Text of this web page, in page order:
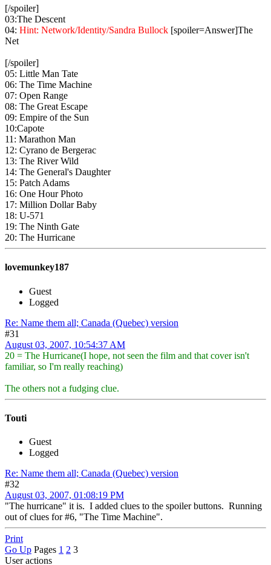
[/spoiler]
03:The Descent
04: Hint: Network/Identity/Sandra Bullock [spoiler=Answer]The
Net
[/spoiler]
05: Little Man Tate
06: The Time Machine
07: Open Range
08: The Great Escape
09: Empire of the Sun
10:Capote
11: Marathon Man
12: Cyrano de Bergerac
13: The River Wild
14: The General's Daughter
15: Patch Adams
16: One Hour Photo
17: Million Dollar Baby
18: U-571
19: The Ninth Gate
20: The Hurricane
lovemunkey187
Guest
Logged
Re: Name them all; Canada (Quebec) version
#31
August 03, 2007, 10:54:37 AM
20 = The Hurricane(I hope, not seen the film and that cover isn't
familiar, so I'm really reaching)
The others not a fudging clue.
Touti
Guest
Logged
Re: Name them all; Canada (Quebec) version
#32
August 03, 2007, 01:08:19 PM
"The hurricane" it is. I added clues to the spoiler buttons. Running
out of clues for #6, "The Time Machine".
Print
Go Up Pages 1 2 3
User actions